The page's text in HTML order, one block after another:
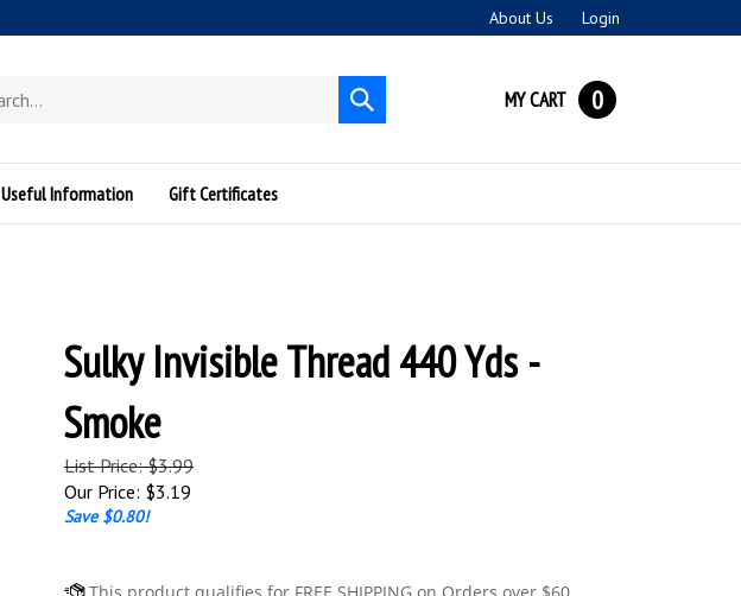
About Us Login
Submit
search
MY CART 0
Useful Information Gift Certificates
Sulky Invisible Thread 440 Yds -
Smoke
List Price: $3.99
Our Price: $3.19
Save $0.80!